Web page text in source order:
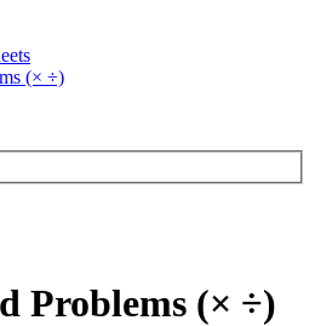
(× ÷)
Problems (× ÷)